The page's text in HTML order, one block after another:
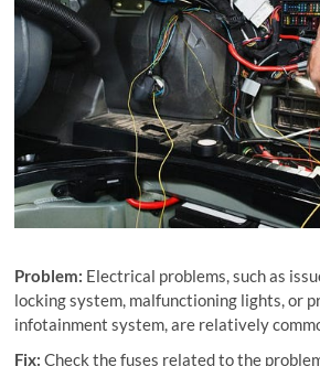
Problem: Electrical problems, such as
locking system, malfunctioning lights, or
infotainment system, are relatively
Fix:Check the fuses related to the